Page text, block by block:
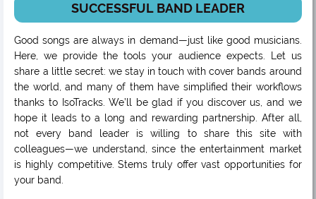
SUCCESSFUL BAND LEADER
Good songs are always in demand—just like good musicians.
Here, we provide the tools your audience expects. Let us
share a little secret: we stay in touch with cover bands around
the world, and many of them have simplified their workflows
thanks to IsoTracks. We’ll be glad if you discover us, and we
hope it leads to a long and rewarding partnership. After all,
not every band leader is willing to share this site with
colleagues—we understand, since the entertainment market
is highly competitive. Stems truly offer vast opportunities for
your band.